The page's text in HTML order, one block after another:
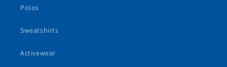
Polos
Sweatshirts
Activewear